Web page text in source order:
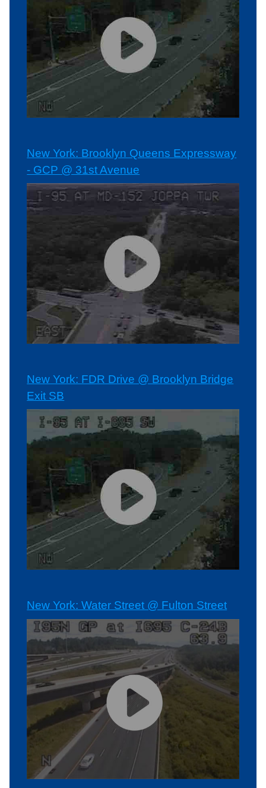
New York: Brooklyn Queens Expressway
- GCP @ 31st Avenue
New York: FDR Drive @ Brooklyn Bridge
Exit SB
New York: Water Street @ Fulton Street